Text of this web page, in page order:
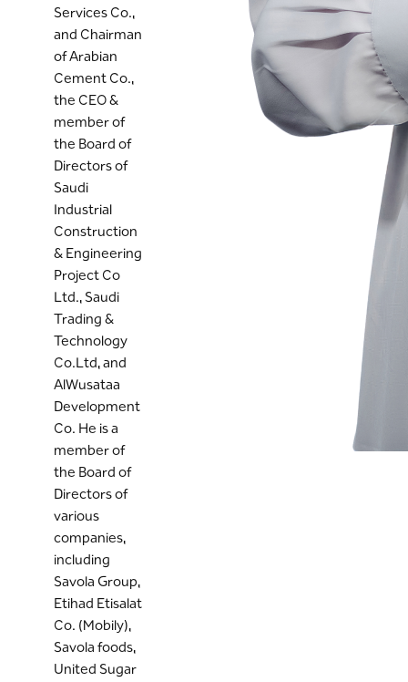
Services Co.,
and Chairman
of Arabian
Cement Co.,
the CEO &
member of
the Board of
Directors of
Saudi
Industrial
Construction
& Engineering
Project Co
Ltd., Saudi
Trading &
Technology
Co.Ltd, and
AlWusataa
Development
Co. He is a
member of
the Board of
Directors of
various
companies,
including
Savola Group,
Etihad Etisalat
Co. (Mobily),
Savola foods,
United Sugar